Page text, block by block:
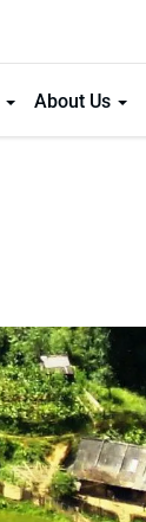
About Us